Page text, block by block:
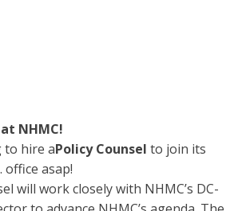
NHMC!
to hire aPolicy Counsel to join its
office asap!
will work closely with NHMC’s DC-